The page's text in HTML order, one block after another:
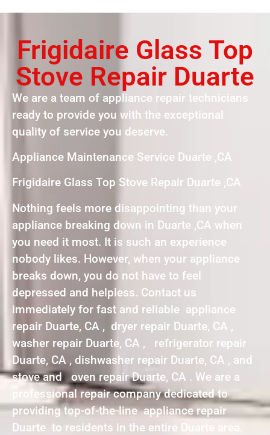
Frigidaire Glass Top
Stove Repair Duarte
We are a team of appliance repair technicians
ready to provide you with the exceptional
quality of service you deserve.
Appliance Maintenance Service Duarte ,CA
Frigidaire Glass Top Stove Repair Duarte ,CA
Nothing feels more disappointing than your
appliance breaking down in Duarte ,CA when
you need it most. It is such an experience
nobody likes. However, when your appliance
breaks down, you do not have to feel
depressed and helpless. Contact us
immediately for fast and reliable appliance
repair Duarte, CA , dryer repair Duarte, CA ,
washer repair Duarte, CA , refrigerator repair
Duarte, CA , dishwasher repair Duarte, CA , and
stove and oven repair Duarte, CA . We are a
professional repair company dedicated to
providing top-of-the-line appliance repair
Duarte to residents in the entire Duarte area.